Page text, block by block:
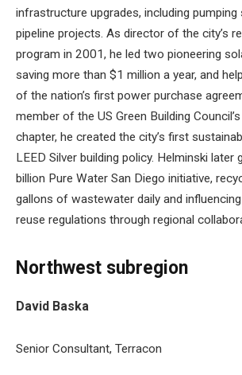
infrastructure upgrades, including pumping
pipeline projects. As director of the city’s
program in 2001, he led two pioneering
saving more than $1 million a year, and
of the nation’s first power purchase
member of the US Green Building
chapter, he created the city’s first
LEED Silver building policy. Helminski later
billion Pure Water San Diego initiative,
gallons of wastewater daily and
reuse regulations through regional
Northwest subregion
David Baska
Senior Consultant, Terracon